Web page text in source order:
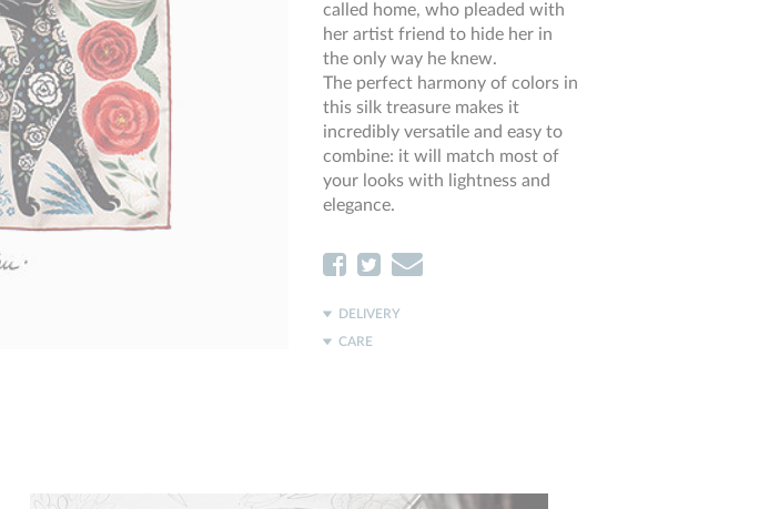
called home, who pleaded with
her artist friend to hide her in
the only way he knew.
The perfect harmony of colors in
this silk treasure makes it
incredibly versatile and easy to
combine: it will match most of
your looks with lightness and
elegance.
DELIVERY
CARE